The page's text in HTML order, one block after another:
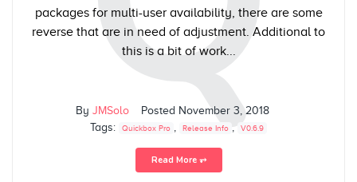
packages for multi-user availability, there are some
reverse that are in need of adjustment. Additional to
this is a bit of work...
By JMSolo Posted November 3, 2018
Tags:
Quickbox Pro , Release Info , V0.6.9
Read More ⥅